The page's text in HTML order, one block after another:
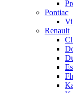
Pontiac
Renault